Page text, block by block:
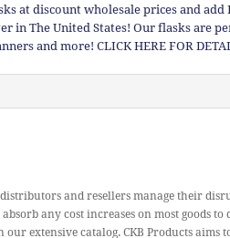
at discount wholesale prices and
in The United States! Our flasks are
and more! CLICK HERE FOR
and resellers manage their
any cost increases on most goods
extensive catalog. CKB Products aims